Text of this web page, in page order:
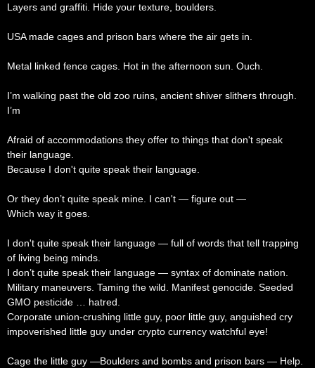
Layers and graffiti. Hide your texture, boulders.
USA made cages and prison bars where the air gets in.
Metal linked fence cages. Hot in the afternoon sun. Ouch.
I’m walking past the old zoo ruins, ancient shiver slithers through.
I’m
Afraid of accommodations they offer to things that don't speak
their language.
Because I don't quite speak their language.
Or they don’t quite speak mine. I can't — figure out —
Which way it goes.
I don't quite speak their language — full of words that tell trapping
of living being minds.
I don’t quite speak their language — syntax of dominate nation.
Military maneuvers. Taming the wild. Manifest genocide. Seeded
GMO pesticide … hatred.
Corporate union-crushing little guy, poor little guy, anguished cry
impoverished little guy under crypto currency watchful eye!
Cage the little guy —Boulders and bombs and prison bars — Help.